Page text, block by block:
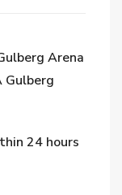
Arena
Gulberg
24 hours